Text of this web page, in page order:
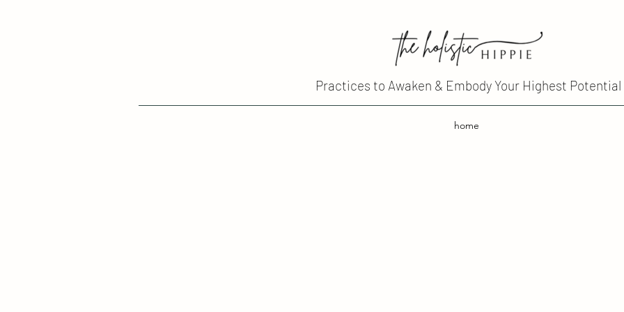
Practices to Awaken & Embody Your Highest Potential
home